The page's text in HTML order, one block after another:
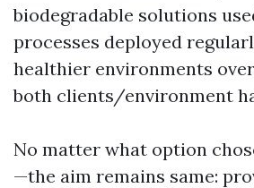
biodegradable solutions
processes deployed
healthier environments
both clients/environment
No matter what option
—the aim remains same: